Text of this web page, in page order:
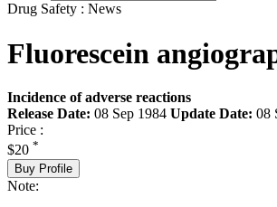
Drug Safety : News
Fluorescein
Incidence of adverse reactions
Release Date: 08 Sep 1984 Update Date: 08
Price :
$20 *
Buy Profile
Note: